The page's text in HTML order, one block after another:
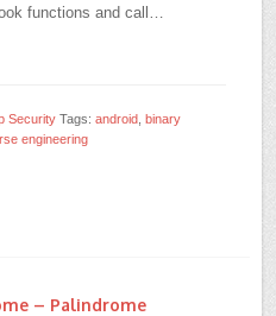
functions and call…
Security Tags:android ,binary
engineering
– Palindrome